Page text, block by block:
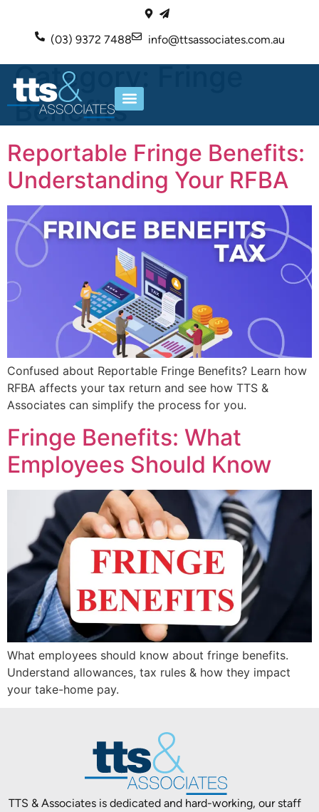
(03) 9372 7488 info@ttsassociates.com.au
Category:
Benefits
Reportable Fringe Benefits:
Understanding Your RFBA
Confused about Reportable Fringe Benefits? Learn how
RFBA affects your tax return and see how TTS &
Associates can simplify the process for you.
Fringe Benefits: What
Employees Should Know
What employees should know about fringe benefits.
Understand allowances, tax rules & how they impact
your take-home pay.
TTS & Associates is dedicated and hard-working, our staff